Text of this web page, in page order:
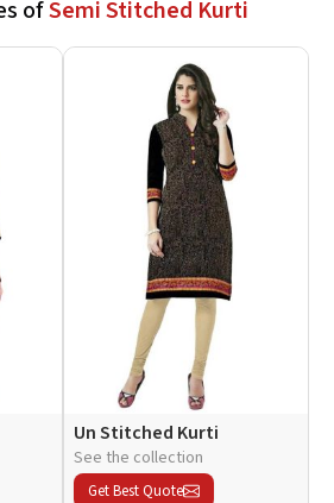
ofSemi Stitched Kurti
Un Stitched Kurti
See the collection
Get Best Quote